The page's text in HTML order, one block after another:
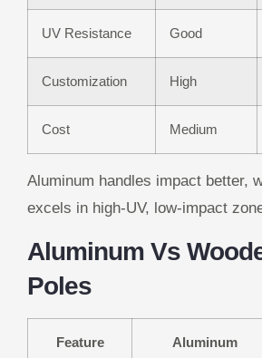
UV Resistance Good
Customization High
Cost Medium
Aluminum handles impact better,
excels in high-UV, low-impact
Aluminum Vs
Poles
Feature Aluminum